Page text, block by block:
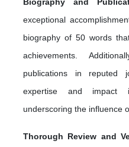
exceptional
biography of 50 words
achievements.
publications in reputed
expertise and impact
underscoring the influence
Thorough Review and